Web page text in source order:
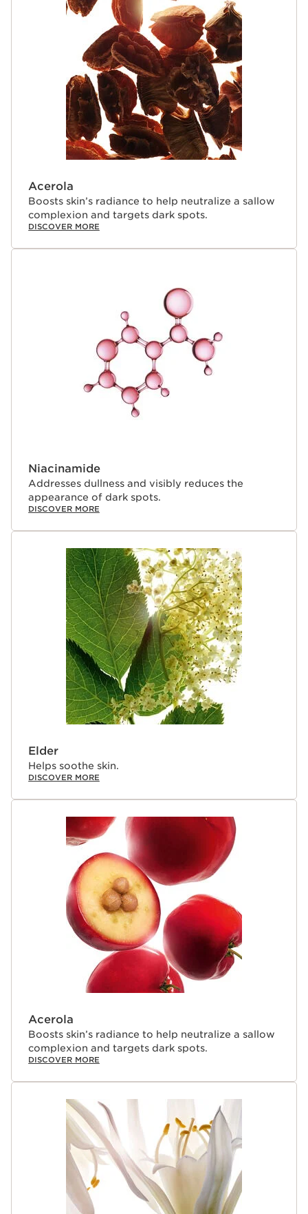
very high altitudes and is exposed to harmful UV rays.
To protect itself, it produces antioxidant-rich
polyphenols that help prevent oxidative stress by
impeding the action of destructive free radicals. The
polyphenols give the plant its purple color.
Clarins Plus
Introducing the 10th generation of Clarins NEW Bright
Plus [ADVANCED] Serum, a breakthrough in skincare
backed by Clarins' 30 years of expertise. Powered by
Clarins' Labs latest advancements, this cutting-edge
formula expertly blends plant extracts with cutting-
brighten, smooth, and enhance your complexion,
delivering radiant, even-toned skin.
Acerola
Boosts skin’s radiance to help neutralize a sallow
complexion and targets dark spots.
DISCOVER MORE
Niacinamide
Addresses dullness and visibly reduces the
appearance of dark spots.
DISCOVER MORE
Elder
Helps soothe skin.
DISCOVER MORE
Acerola
Boosts skin’s radiance to help neutralize a sallow
complexion and targets dark spots.
DISCOVER MORE